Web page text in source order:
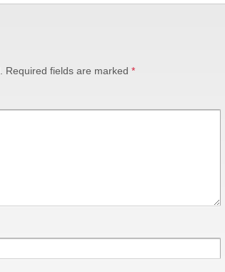
Required fields are marked *